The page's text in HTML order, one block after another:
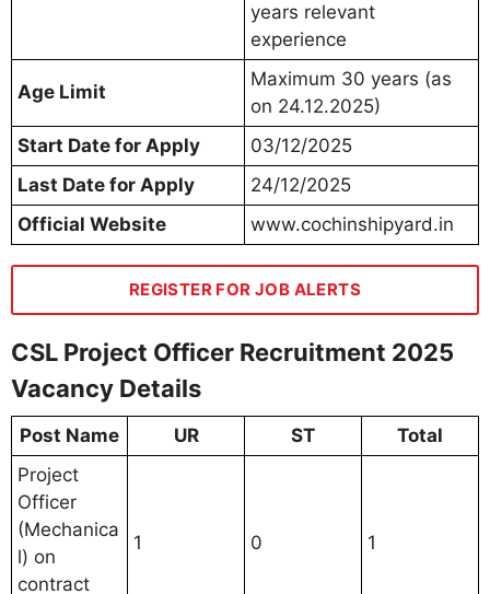
years relevant
experience
Age Limit
Maximum 30 years (as
on 24.12.2025)
Start Date for Apply
03/12/2025
Last Date for Apply
24/12/2025
Official Website
www.cochinshipyard.in
REGISTER FOR JOB ALERTS
CSL Project Officer Recruitment 2025
Vacancy Details
Post Name UR ST
Total
Project
Officer
(Mechanica
l) on
contract
1 0 1